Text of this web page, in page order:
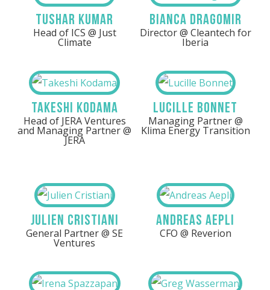
Tushar Kumar
Head of ICS @ Just
Climate
Bianca Dragomir
Director @ Cleantech for
Iberia
Takeshi Kodama
Head of JERA Ventures
and Managing Partner @
JERA
Lucille Bonnet
Managing Partner @
Klima Energy Transition
Julien Cristiani
General Partner @ SE
Ventures
Andreas Aepli
CFO @ Reverion